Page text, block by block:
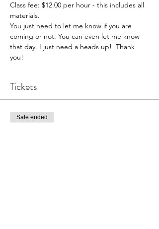
Class fee: $12.00 per hour - this includes all
materials.
You just need to let me know if you are
coming or not. You can even let me know
that day. I just need a heads up!  Thank
you!
Tickets
Sale ended